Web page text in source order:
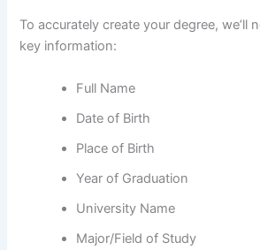
To accurately create your degree, we’ll
key information:
Full Name
Date of Birth
Place of Birth
Year of Graduation
University Name
Major/Field of Study